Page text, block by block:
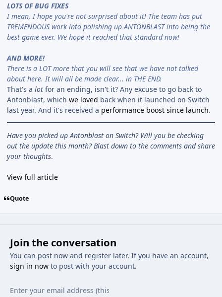
LOTS OF BUG FIXES
I mean, I hope you're not surprised about it! The team has put
TREMENDOUS work into polishing up ANTONBLAST into being the
best game ever. We hope it reached that standard now!
AND MORE!
There is a LOT more that you will see that we have not talked
about here. It will all be made clear... in THE END.
That's a lot for an ending, isn't it? Any excuse to go back to
Antonblast, which we loved back when it launched on Switch
last year. And it's received a performance boost since launch.
Have you picked up Antonblast on Switch? Will you be checking
out the update this month? Blast down to the comments and share
your thoughts.
View full article
Quote
Join the conversation
You can post now and register later. If you have an account,
sign in nowto post with your account.